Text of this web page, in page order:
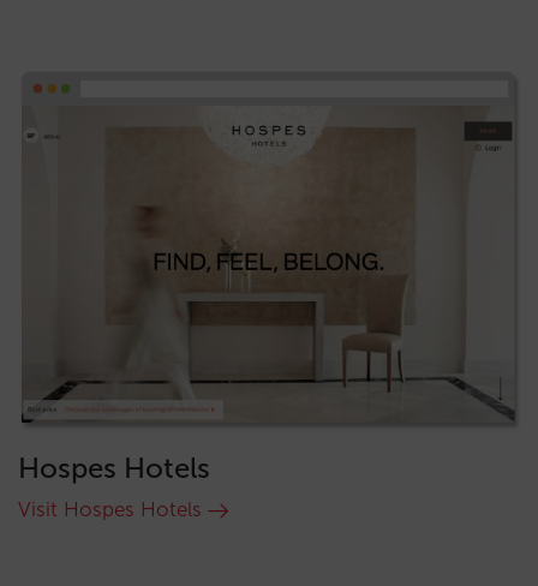
Hospes Hotels
Visit Hospes Hotels